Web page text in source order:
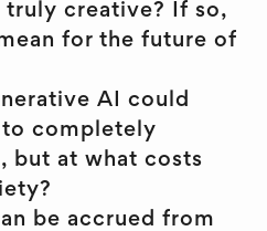
truly creative? If so,
for the future of
AI could
completely
but at what costs
be accrued from